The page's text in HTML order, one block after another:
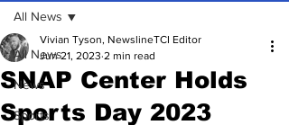
All News
News
Sports
All News
SNAP Center Holds
Sports Day 2023
Vivian Tyson, NewslineTCI Editor
Jun 21, 2023 2 min read